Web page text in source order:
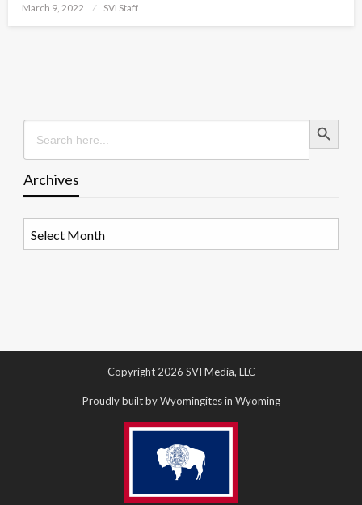
Posted
March 9, 2022 SVI Staff
Search
for:
Search Button
Archives
Copyright 2026 SVI Media, LLC
Proudly built by Wyomingites in Wyoming